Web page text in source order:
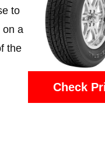
to
on a
the
Check